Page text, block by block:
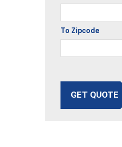
To Zipcode
GET QUOTE